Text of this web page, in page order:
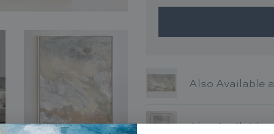
Also Available
Also Available